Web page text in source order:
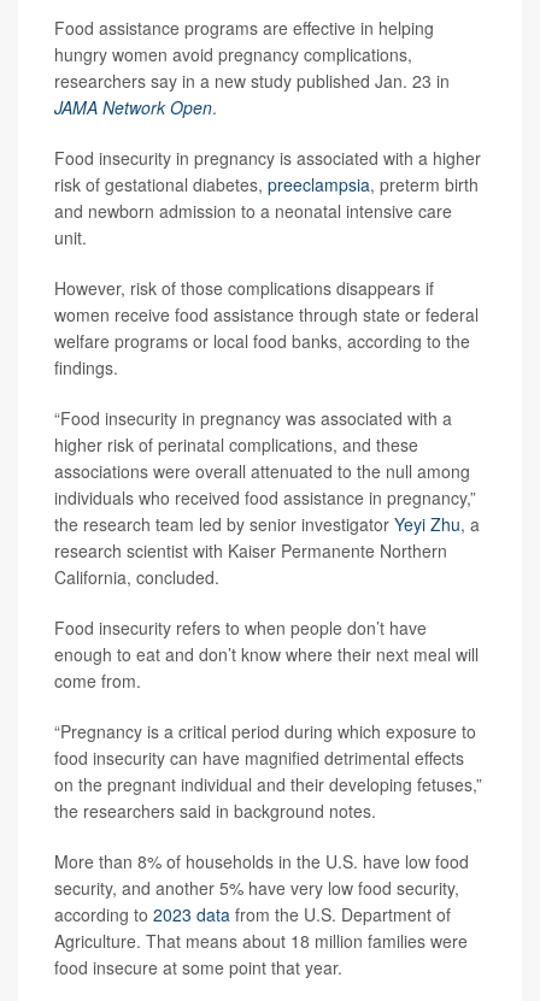
Food assistance programs are effective in helping
hungry women avoid pregnancy complications,
researchers say in a new study published Jan. 23 in
JAMA Network Open.
Food insecurity in pregnancy is associated with a higher
risk of gestational diabetes, preeclampsia, preterm birth
and newborn admission to a neonatal intensive care
unit.
However, risk of those complications disappears if
women receive food assistance through state or federal
welfare programs or local food banks, according to the
findings.
“Food insecurity in pregnancy was associated with a
higher risk of perinatal complications, and these
associations were overall attenuated to the null among
individuals who received food assistance in pregnancy,”
the research team led by senior investigator Yeyi Zhu, a
research scientist with Kaiser Permanente Northern
California, concluded.
Food insecurity refers to when people don’t have
enough to eat and don’t know where their next meal will
come from.
“Pregnancy is a critical period during which exposure to
food insecurity can have magnified detrimental effects
on the pregnant individual and their developing fetuses,”
the researchers said in background notes.
More than 8% of households in the U.S. have low food
security, and another 5% have very low food security,
according to 2023 data from the U.S. Department of
Agriculture. That means about 18 million families were
food insecure at some point that year.